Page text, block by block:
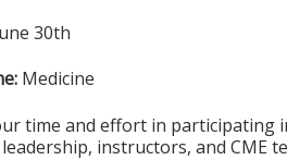
30th
Medicine
time and effort in participating
instructors, and CME